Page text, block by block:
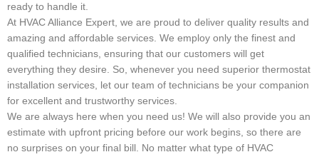
ready to handle it.
At HVAC Alliance Expert, we are proud to deliver quality results and
amazing and affordable services. We employ only the finest and
qualified technicians, ensuring that our customers will get
everything they desire. So, whenever you need superior thermostat
installation services, let our team of technicians be your companion
for excellent and trustworthy services.
We are always here when you need us! We will also provide you an
estimate with upfront pricing before our work begins, so there are
no surprises on your final bill. No matter what type of HVAC